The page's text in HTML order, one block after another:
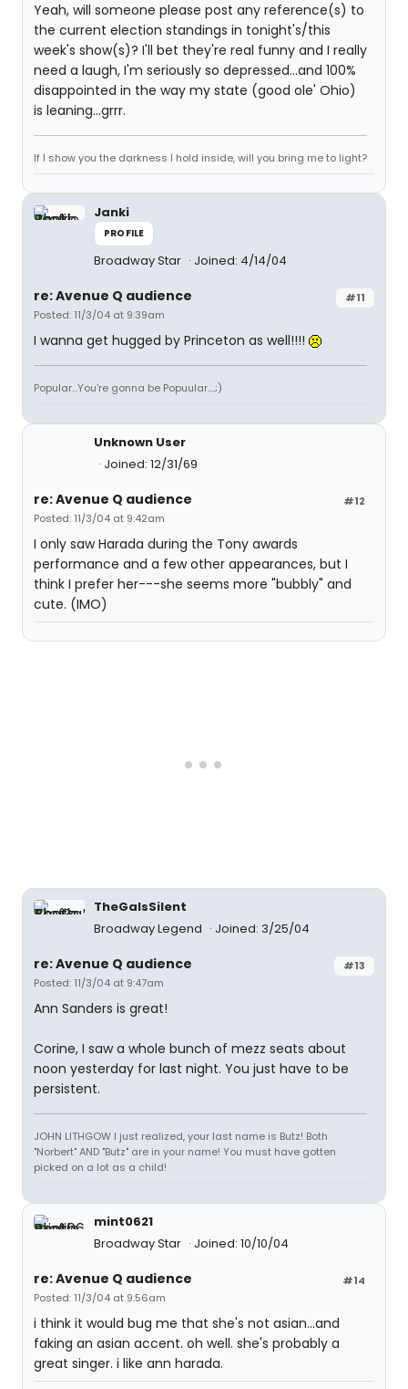
Yeah, will someone please post any reference(s) to
the current election standings in tonight's/this
week's show(s)? I'll bet they're real funny and I really
need a laugh, I'm seriously so depressed...and 100%
disappointed in the way my state (good ole' Ohio)
is leaning...grrr.
If I show you the darkness I hold inside, will you bring me to light?
Janki
PROFILE
Broadway Star Joined: 4/14/04
#11
re: Avenue Q audience
Posted: 11/3/04 at 9:39am
I wanna get hugged by Princeton as well!!!!
Popular...You're gonna be Popuular....;)
Unknown User
Joined: 12/31/69
#12
re: Avenue Q audience
Posted: 11/3/04 at 9:42am
I only saw Harada during the Tony awards
performance and a few other appearances, but I
think I prefer her---she seems more "bubbly" and
cute. (IMO)
TheGaIsSilent
Broadway Legend
Joined: 3/25/04
#13
re: Avenue Q audience
Posted: 11/3/04 at 9:47am
Ann Sanders is great!
Corine, I saw a whole bunch of mezz seats about
noon yesterday for last night. You just have to be
persistent.
JOHN LITHGOW I just realized, your last name is Butz! Both
"Norbert" AND "Butz" are in your name! You must have gotten
picked on a lot as a child!
mint0621
Broadway Star
Joined: 10/10/04
#14
re: Avenue Q audience
Posted: 11/3/04 at 9:56am
i think it would bug me that she's not asian...and
faking an asian accent. oh well. she's probably a
great singer. i like ann harada.